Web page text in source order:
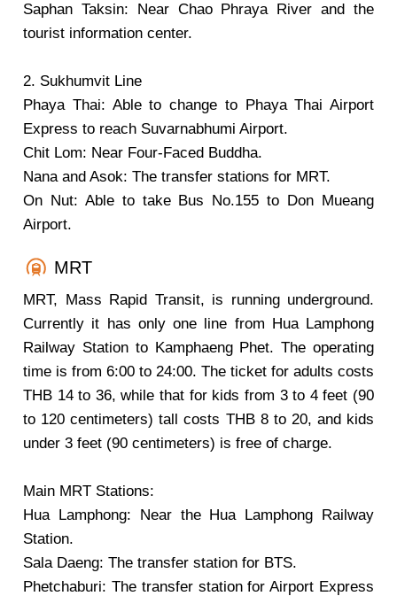
Saphan Taksin: Near Chao Phraya River and the
tourist information center.
2. Sukhumvit Line
Phaya Thai: Able to change to Phaya Thai Airport
Express to reach Suvarnabhumi Airport.
Chit Lom: Near Four-Faced Buddha.
Nana and Asok: The transfer stations for MRT.
On Nut: Able to take Bus No.155 to Don Mueang
Airport.
MRT
MRT, Mass Rapid Transit, is running underground.
Currently it has only one line from Hua Lamphong
Railway Station to Kamphaeng Phet. The operating
time is from 6:00 to 24:00. The ticket for adults costs
THB 14 to 36, while that for kids from 3 to 4 feet (90
to 120 centimeters) tall costs THB 8 to 20, and kids
under 3 feet (90 centimeters) is free of charge.
Main MRT Stations:
Hua Lamphong: Near the Hua Lamphong Railway
Station.
Sala Daeng: The transfer station for BTS.
Phetchaburi: The transfer station for Airport Express